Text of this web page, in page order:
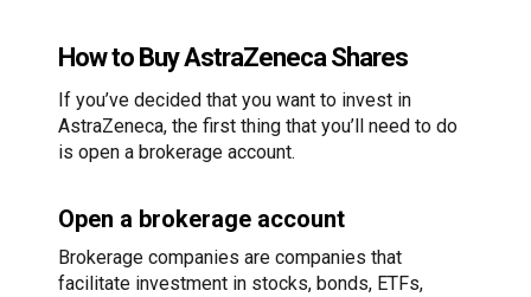
How to Buy AstraZeneca Shares
If you’ve decided that you want to invest in
AstraZeneca, the first thing that you’ll need to do
is open a brokerage account.
Open a brokerage account
Brokerage companies are companies that
facilitate investment in stocks, bonds, ETFs,